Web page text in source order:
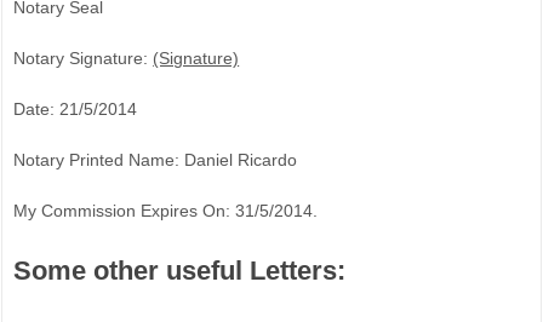
Notary Seal
Notary Signature: (Signature)
Date: 21/5/2014
Notary Printed Name: Daniel Ricardo
My Commission Expires On: 31/5/2014.
Some other useful Letters: